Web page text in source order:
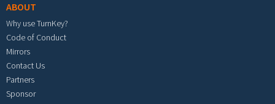
ABOUT
Why use TurnKey?
Code of Conduct
Mirrors
Contact Us
Partners
Sponsor